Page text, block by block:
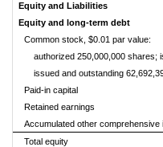
Equity and Liabilities
Equity and long-term debt
Common stock, $0.01 par value:
authorized 250,000,000 shares;
issued and outstanding
Paid-in capital
Retained earnings
Accumulated other comprehensive
Total equity